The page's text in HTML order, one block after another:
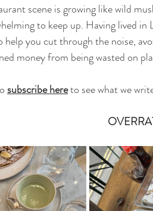
scene is growing like wild
to keep up. Having lived
help you cut through the noise,
money from being wasted on
subscribe here to see what we